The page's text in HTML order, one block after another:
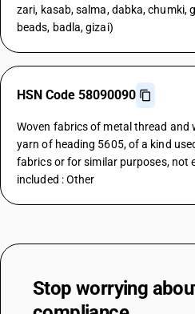
zari, kasab, salma, dabka, chumki,
beads, badla, gizai)
HSN Code 58090090
Woven fabrics of metal thread and
yarn of heading 5605, of a kind
fabrics or for similar purposes, not
included : Other
Stop worrying